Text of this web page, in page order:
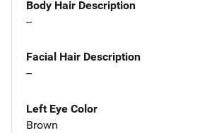
Body Hair Description
--
Facial Hair Description
--
Left Eye Color
Brown